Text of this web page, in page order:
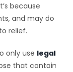
because
and may do
relief.
only use legal
that contain